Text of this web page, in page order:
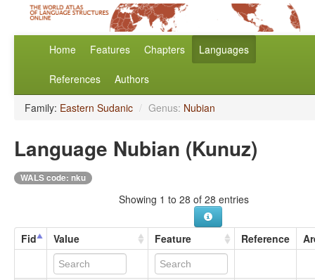
Home Features Chapters Languages
References Authors
Family: Eastern Sudanic / Genus: Nubian
Language Nubian (Kunuz)
WALS code: nku
Showing 1 to 28 of 28 entries
Fid Value Feature Reference